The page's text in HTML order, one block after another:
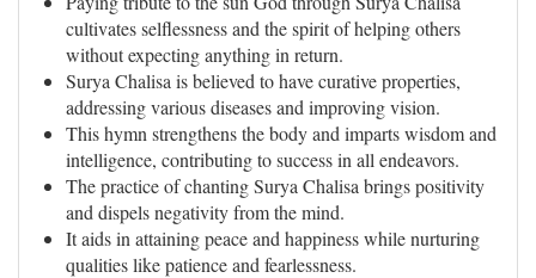
cultivates selflessness and the spirit of helping others
without expecting anything in return.
Surya Chalisa is believed to have curative properties,
addressing various diseases and improving vision.
This hymn strengthens the body and imparts wisdom and
intelligence, contributing to success in all endeavors.
The practice of chanting Surya Chalisa brings positivity
and dispels negativity from the mind.
It aids in attaining peace and happiness while nurturing
qualities like patience and fearlessness.